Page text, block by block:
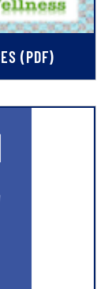
(PDF)